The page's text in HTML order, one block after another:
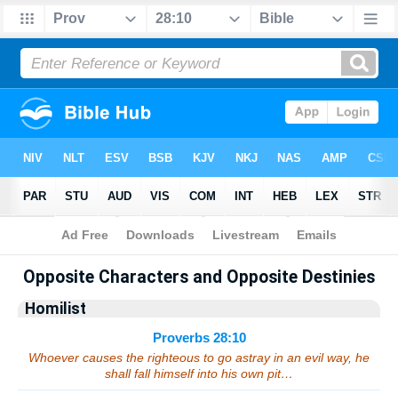
Bible > Sermons > Proverbs 28:10
Opposite Characters and Opposite Destinies
Homilist
Proverbs 28:10
Whoever causes the righteous to go astray in an evil way, he
shall fall himself into his own pit…